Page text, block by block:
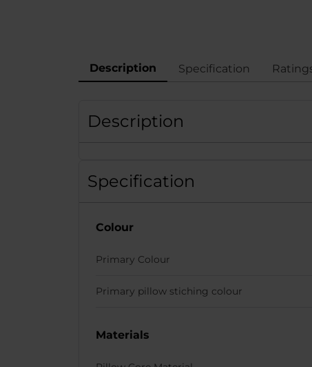
Description Specification
Description
Specification
Colour
Primary Colour
Primary pillow stiching colour
Materials